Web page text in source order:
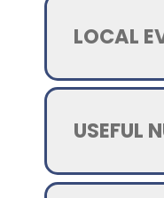
LOCAL
USEFUL